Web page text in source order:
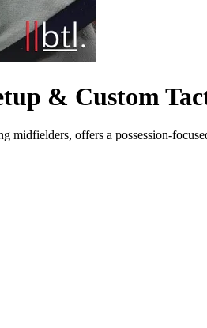
& Custom
offers a possession-